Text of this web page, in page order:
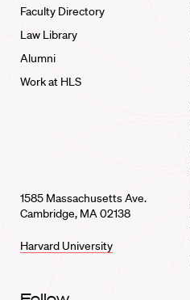
Faculty Directory
Law Library
Alumni
Work at HLS
1585 Massachusetts Ave.
Cambridge, MA 02138
Harvard University